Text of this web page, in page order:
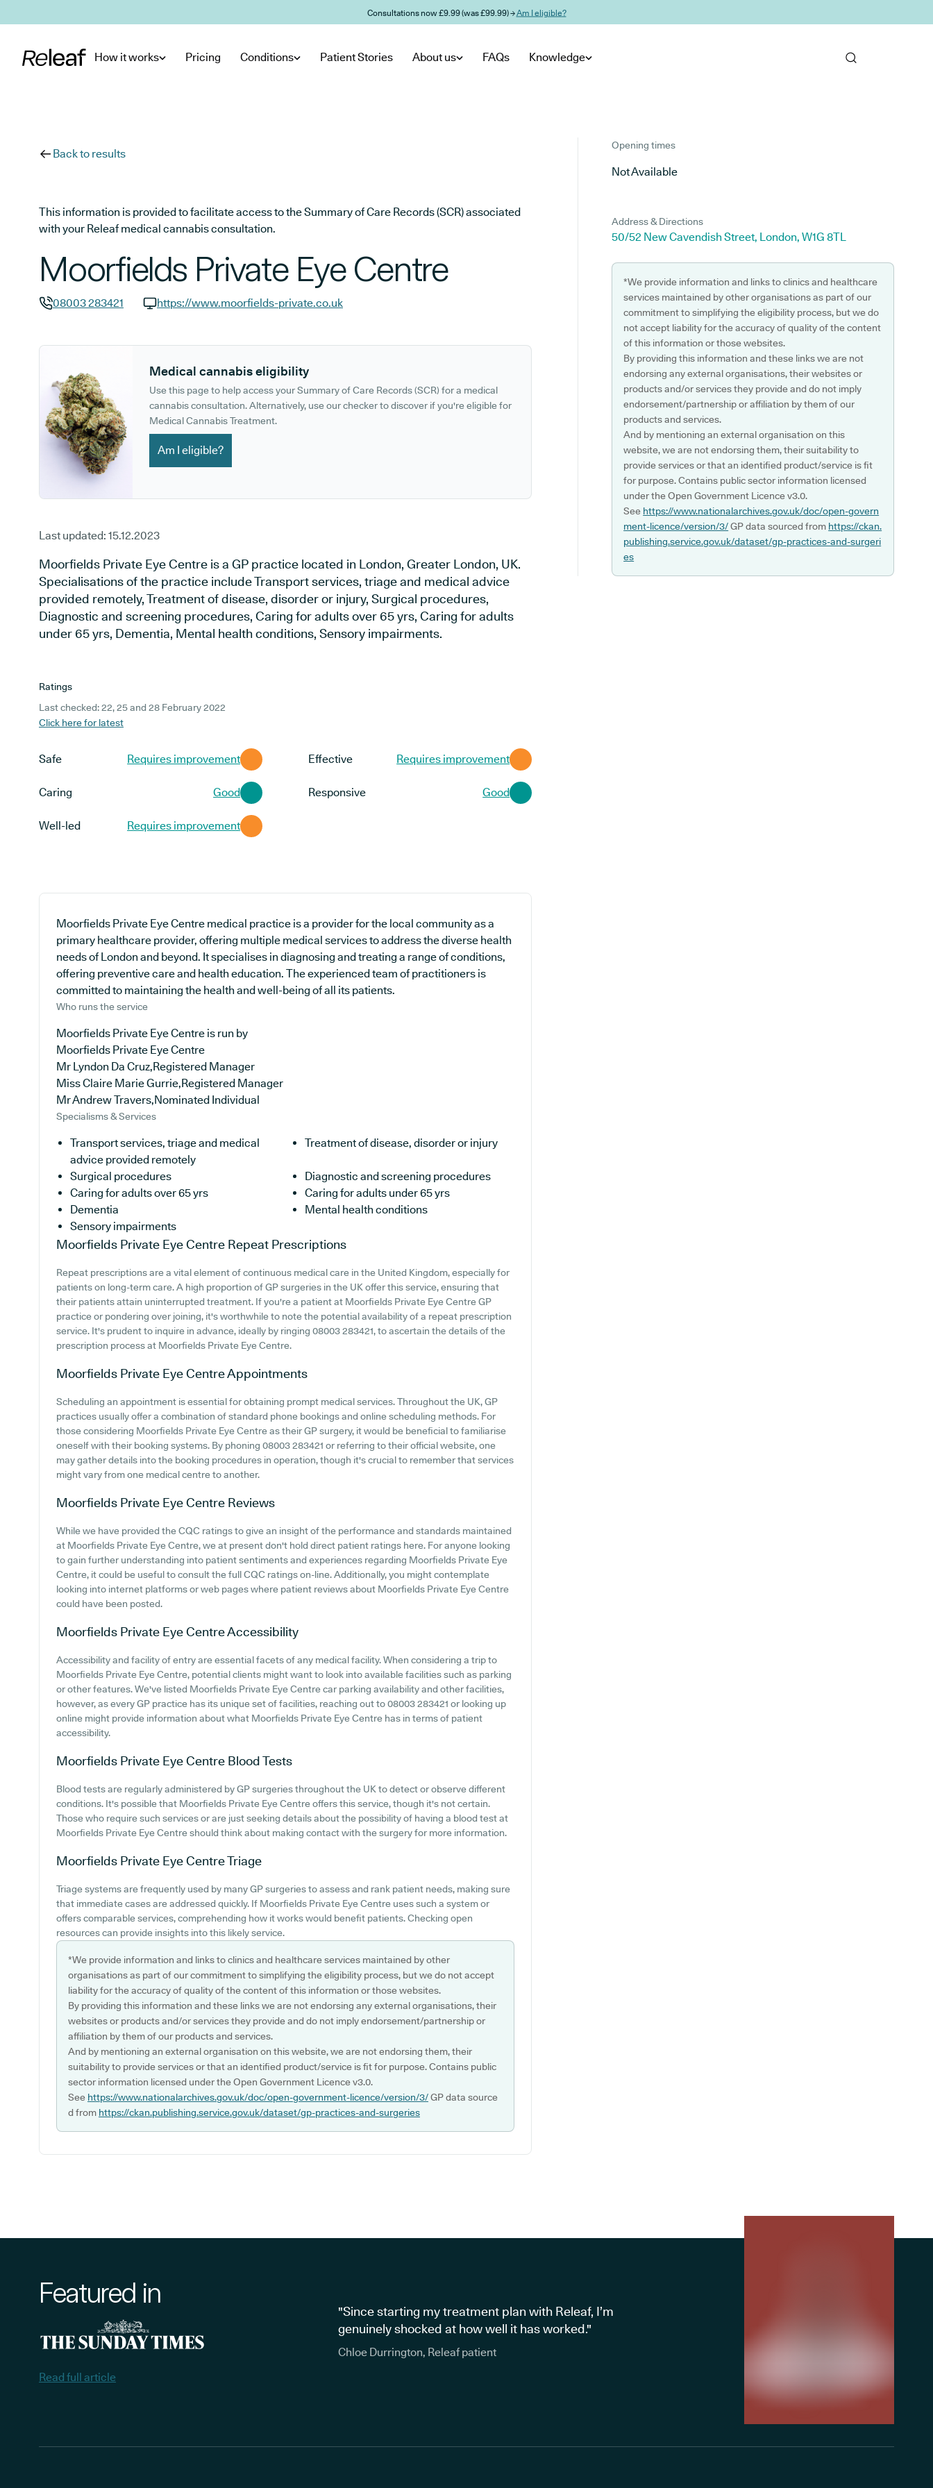
Consultations now £9.99 (was £99.99) →Am I eligible?
How it works Pricing Conditions Patient Stories About us FAQs Knowledge
Back to results
This information is provided to facilitate access to the Summary of Care Records (SCR) associated
with your Releaf medical cannabis consultation.
Moorfields Private Eye Centre
08003 283421
https://www.moorfields-private.co.uk
Medical cannabis eligibility
Use this page to help access your Summary of Care Records (SCR) for a medical
cannabis consultation. Alternatively, use our checker to discover if you're eligible for
Medical Cannabis Treatment.
Am I eligible?
Last updated: 15.12.2023
Moorfields Private Eye Centre is a GP practice located in London, Greater London, UK.
Specialisations of the practice include Transport services, triage and medical advice
provided remotely, Treatment of disease, disorder or injury, Surgical procedures,
Diagnostic and screening procedures, Caring for adults over 65 yrs, Caring for adults
under 65 yrs, Dementia, Mental health conditions, Sensory impairments.
Ratings
Last checked: 22, 25 and 28 February 2022
Click here for latest
Safe Requires improvement Effective Requires improvement
Caring Good Responsive Good
Well-led Requires improvement
Moorfields Private Eye Centre medical practice is a provider for the local community as a
primary healthcare provider, offering multiple medical services to address the diverse health
needs of London and beyond. It specialises in diagnosing and treating a range of conditions,
offering preventive care and health education. The experienced team of practitioners is
committed to maintaining the health and well-being of all its patients.
Who runs the service
Moorfields Private Eye Centre is run by
Moorfields Private Eye Centre
Mr Lyndon Da Cruz,Registered Manager
Miss Claire Marie Gurrie,Registered Manager
Mr Andrew Travers,Nominated Individual
Specialisms & Services
Transport services, triage and medical
advice provided remotely
Treatment of disease, disorder or injury
Surgical procedures
Diagnostic and screening procedures
Caring for adults over 65 yrs
Caring for adults under 65 yrs
Dementia
Mental health conditions
Sensory impairments
Moorfields Private Eye Centre Repeat Prescriptions
Repeat prescriptions are a vital element of continuous medical care in the United Kingdom, especially for
patients on long-term care. A high proportion of GP surgeries in the UK offer this service, ensuring that
their patients attain uninterrupted treatment. If you're a patient at Moorfields Private Eye Centre GP
practice or pondering over joining, it's worthwhile to note the potential availability of a repeat prescription
service. It's prudent to inquire in advance, ideally by ringing 08003 283421, to ascertain the details of the
prescription process at Moorfields Private Eye Centre.
Moorfields Private Eye CentreAppointments
Scheduling an appointment is essential for obtaining prompt medical services. Throughout the UK, GP
practices usually offer a combination of standard phone bookings and online scheduling methods. For
those considering Moorfields Private Eye Centre as their GP surgery, it would be beneficial to familiarise
oneself with their booking systems. By phoning 08003 283421 or referring to their official website, one
may gather details into the booking procedures in operation, though it's crucial to remember that services
might vary from one medical centre to another.
Moorfields Private Eye Centre Reviews
While we have provided the CQC ratings to give an insight of the performance and standards maintained
at Moorfields Private Eye Centre, we at present don't hold direct patient ratings here. For anyone looking
to gain further understanding into patient sentiments and experiences regarding Moorfields Private Eye
Centre, it could be useful to consult the full CQC ratings on-line. Additionally, you might contemplate
looking into internet platforms or web pages where patient reviews about Moorfields Private Eye Centre
could have been posted.
Moorfields Private Eye CentreAccessibility
Accessibility and facility of entry are essential facets of any medical facility. When considering a trip to
Moorfields Private Eye Centre, potential clients might want to look into available facilities such as parking
or other features. We've listed Moorfields Private Eye Centre car parking availability and other facilities,
however, as every GP practice has its unique set of facilities, reaching out to 08003 283421 or looking up
online might provide information about what Moorfields Private Eye Centre has in terms of patient
accessibility.
Moorfields Private Eye Centre Blood Tests
Blood tests are regularly administered by GP surgeries throughout the UK to detect or observe different
conditions. It's possible that Moorfields Private Eye Centre offers this service, though it's not certain.
Those who require such services or are just seeking details about the possibility of having a blood test at
Moorfields Private Eye Centre should think about making contact with the surgery for more information.
Moorfields Private Eye CentreTriage
Triage systems are frequently used by many GP surgeries to assess and rank patient needs, making sure
that immediate cases are addressed quickly. If Moorfields Private Eye Centre uses such a system or
offers comparable services, comprehending how it works would benefit patients. Checking open
resources can provide insights into this likely service.
*We provide information and links to clinics and healthcare services maintained by other
organisations as part of our commitment to simplifying the eligibility process, but we do not accept
liability for the accuracy of quality of the content of this information or those websites.
By providing this information and these links we are not endorsing any external organisations, their
websites or products and/or services they provide and do not imply endorsement/partnership or
affiliation by them of our products and services.
And by mentioning an external organisation on this website, we are not endorsing them, their
suitability to provide services or that an identified product/service is fit for purpose. Contains public
sector information licensed under the Open Government Licence v3.0.
See https://www.nationalarchives.gov.uk/doc/open-government-licence/version/3/GP data source
d from https://ckan.publishing.service.gov.uk/dataset/gp-practices-and-surgeries
Opening times
Not Available
Address & Directions
50/52 New Cavendish Street, London, W1G 8TL
*We provide information and links to clinics and healthcare
services maintained by other organisations as part of our
commitment to simplifying the eligibility process, but we do
not accept liability for the accuracy of quality of the content
of this information or those websites.
By providing this information and these links we are not
endorsing any external organisations, their websites or
products and/or services they provide and do not imply
endorsement/partnership or affiliation by them of our
products and services.
And by mentioning an external organisation on this
website, we are not endorsing them, their suitability to
provide services or that an identified product/service is fit
for purpose. Contains public sector information licensed
under the Open Government Licence v3.0.
See https://www.nationalarchives.gov.uk/doc/open-govern
ment-licence/version/3/GP data sourced from https://ckan.
publishing.service.gov.uk/dataset/gp-practices-and-surgeri
es
Featured in
Read full article
"Since starting my treatment plan with Releaf, I’m
genuinely shocked at how well it has worked."
Chloe Durrington, Releaf patient